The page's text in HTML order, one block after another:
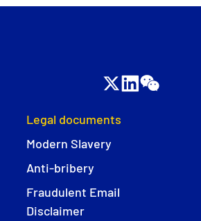
Legal documents
Modern Slavery
Anti-bribery
Fraudulent Email
Disclaimer